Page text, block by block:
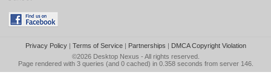
Privacy Policy| Terms of Service| Partnerships | DMCA Copyright Violation
©2026 Desktop Nexus - All rights reserved.
Page rendered with 3 queries (and 0 cached) in 0.358 seconds from server 146.